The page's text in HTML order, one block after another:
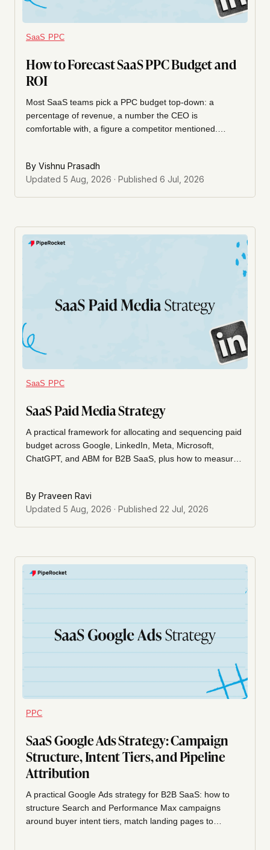
SaaS PPC
How to Forecast SaaS PPC Budget and
ROI
Most SaaS teams pick a PPC budget top-down: a
percentage of revenue, a number the CEO is
comfortable with, a figure a competitor mentioned.
the budget defends itself before a dollar is spent.
By Vishnu Prasadh
Updated 5 Aug, 2026 · Published 6 Jul, 2026
SaaS PPC
SaaS Paid Media Strategy
A practical framework for allocating and sequencing paid
budget across Google, LinkedIn, Meta, Microsoft,
ChatGPT, and ABM for B2B SaaS, plus how to measure
By Praveen Ravi
Updated 5 Aug, 2026 · Published 22 Jul, 2026
PPC
SaaS Google Ads Strategy: Campaign
Structure, Intent Tiers, and Pipeline
Attribution
A practical Google Ads strategy for B2B SaaS: how to
structure Search and Performance Max campaigns
around buyer intent tiers, match landing pages to